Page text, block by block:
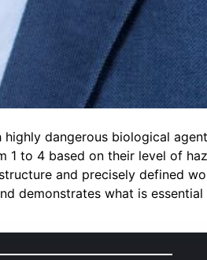
dangerous biological
to 4 based on their level of
and precisely defined
demonstrates what is